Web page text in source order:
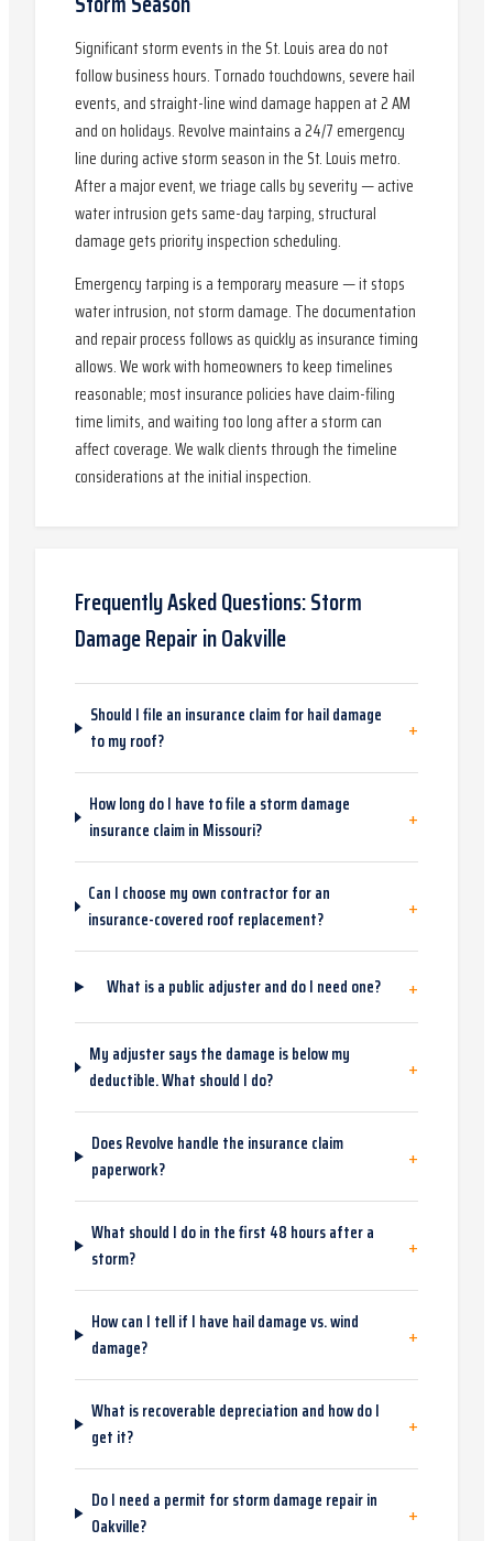
Significant storm events in the St. Louis area do not
follow business hours. Tornado touchdowns, severe hail
events, and straight-line wind damage happen at 2 AM
and on holidays. Revolve maintains a 24/7 emergency
line during active storm season in the St. Louis metro.
After a major event, we triage calls by severity — active
water intrusion gets same-day tarping, structural
damage gets priority inspection scheduling.
Emergency tarping is a temporary measure — it stops
water intrusion, not storm damage. The documentation
and repair process follows as quickly as insurance timing
allows. We work with homeowners to keep timelines
reasonable; most insurance policies have claim-filing
time limits, and waiting too long after a storm can
affect coverage. We walk clients through the timeline
considerations at the initial inspection.
Frequently Asked Questions:Storm
Damage RepairinOakville
Should I file an insurance claim for hail damage
to my roof?
+
How long do I have to file a storm damage
insurance claim in Missouri?
+
Can I choose my own contractor for an
insurance-covered roof replacement?
+
What is a public adjuster and do I need one? +
My adjuster says the damage is below my
deductible. What should I do?
+
Does Revolve handle the insurance claim
paperwork?
+
What should I do in the first 48 hours after a
storm?
+
How can I tell if I have hail damage vs. wind
damage?
+
What is recoverable depreciation and how do I
get it?
+
Do I need a permit for storm damage repair in
Oakville?
+